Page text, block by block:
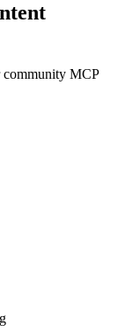
community MCP